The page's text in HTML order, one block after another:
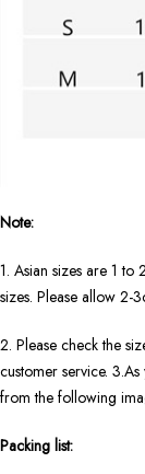
Note:
1. Asian sizes are 1
sizes. Please allow 2-
2. Please check the
customer service.
from the following
Packing list: